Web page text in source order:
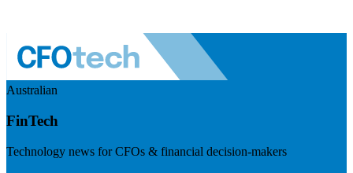
Australian
FinTech
Technology news for CFOs & financial decision-makers